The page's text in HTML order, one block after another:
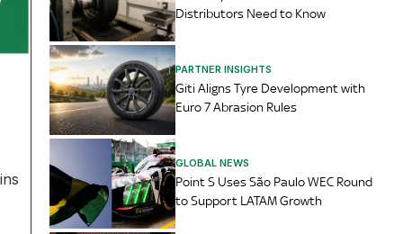
Distributors Need to Know
PARTNER INSIGHTS
Giti Aligns Tyre Development with
Euro 7 Abrasion Rules
GLOBAL NEWS
Point S Uses São Paulo WEC Round
to Support LATAM Growth